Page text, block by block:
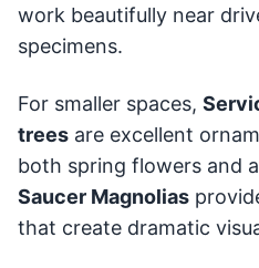
work beautifully near
specimens.
For smaller spaces,
trees are excellent
both spring flowers and
Saucer Magnolias
that create dramatic